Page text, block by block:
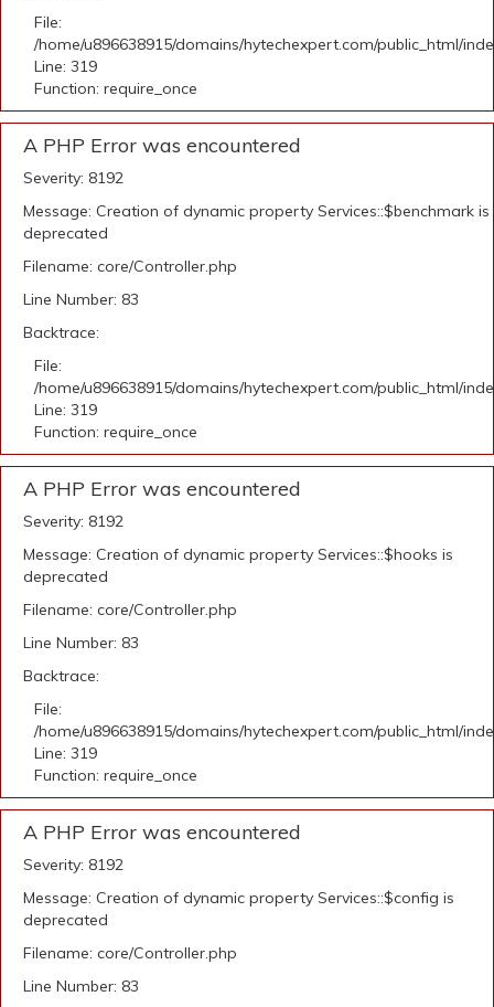
File:
/home/u896638915/domains/hytechexpert.com/public_html/
Line: 319
Function: require_once
A PHP Error was encountered
Severity: 8192
Message: Creation of dynamic property Services::$benchmark is
deprecated
Filename: core/Controller.php
Line Number: 83
Backtrace:
File:
/home/u896638915/domains/hytechexpert.com/public_html/
Line: 319
Function: require_once
A PHP Error was encountered
Severity: 8192
Message: Creation of dynamic property Services::$hooks is
deprecated
Filename: core/Controller.php
Line Number: 83
Backtrace:
File:
/home/u896638915/domains/hytechexpert.com/public_html/
Line: 319
Function: require_once
A PHP Error was encountered
Severity: 8192
Message: Creation of dynamic property Services::$config is
deprecated
Filename: core/Controller.php
Line Number: 83